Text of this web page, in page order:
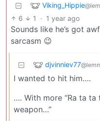
Viking_Hippie
6 1 · 1 year ago
Sounds like he’s got
sarcasm 😉
djvinniev77
I wanted to hit him….
…. With more “Ra ta
weapon…”